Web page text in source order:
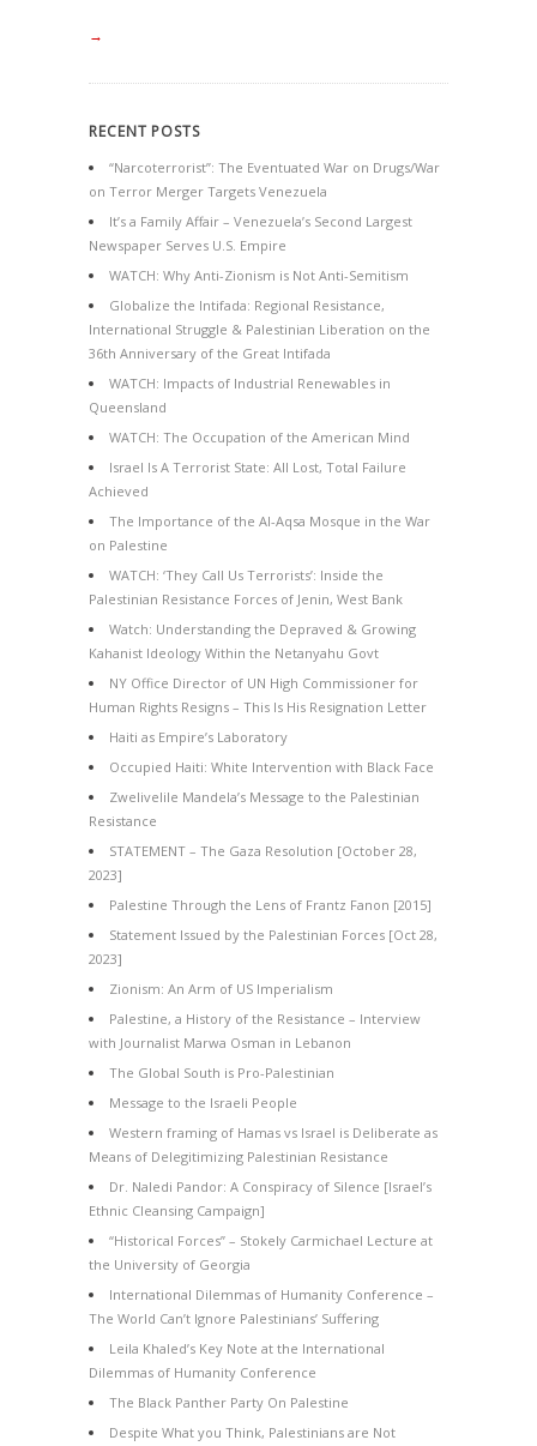
→
RECENT POSTS
“Narcoterrorist”: The Eventuated War on Drugs/War
on Terror Merger Targets Venezuela
It’s a Family Affair – Venezuela’s Second Largest
Newspaper Serves U.S. Empire
WATCH: Why Anti-Zionism is Not Anti-Semitism
Globalize the Intifada: Regional Resistance,
International Struggle & Palestinian Liberation on the
36th Anniversary of the Great Intifada
WATCH: Impacts of Industrial Renewables in
Queensland
WATCH: The Occupation of the American Mind
Israel Is A Terrorist State: All Lost, Total Failure
Achieved
The Importance of the Al-Aqsa Mosque in the War
on Palestine
WATCH: ‘They Call Us Terrorists’: Inside the
Palestinian Resistance Forces of Jenin, West Bank
Watch: Understanding the Depraved & Growing
Kahanist Ideology Within the Netanyahu Govt
NY Office Director of UN High Commissioner for
Human Rights Resigns – This Is His Resignation Letter
Haiti as Empire’s Laboratory
Occupied Haiti: White Intervention with Black Face
Zwelivelile Mandela’s Message to the Palestinian
Resistance
STATEMENT – The Gaza Resolution [October 28,
2023]
Palestine Through the Lens of Frantz Fanon [2015]
Statement Issued by the Palestinian Forces [Oct 28,
2023]
Zionism: An Arm of US Imperialism
Palestine, a History of the Resistance – Interview
with Journalist Marwa Osman in Lebanon
The Global South is Pro-Palestinian
Message to the Israeli People
Western framing of Hamas vs Israel is Deliberate as
Means of Delegitimizing Palestinian Resistance
Dr. Naledi Pandor: A Conspiracy of Silence [Israel’s
Ethnic Cleansing Campaign]
“Historical Forces” – Stokely Carmichael Lecture at
the University of Georgia
International Dilemmas of Humanity Conference –
The World Can’t Ignore Palestinians’ Suffering
Leila Khaled’s Key Note at the International
Dilemmas of Humanity Conference
The Black Panther Party On Palestine
Despite What you Think, Palestinians are Not